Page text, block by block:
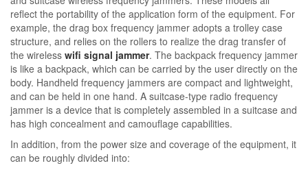
reflect the portability of the application form of the equipment. For
example, the drag box frequency jammer adopts a trolley case
structure, and relies on the rollers to realize the drag transfer of
the wireless wifi signal jammer. The backpack frequency jammer
is like a backpack, which can be carried by the user directly on the
body. Handheld frequency jammers are compact and lightweight,
and can be held in one hand. A suitcase-type radio frequency
jammer is a device that is completely assembled in a suitcase and
has high concealment and camouflage capabilities.
In addition, from the power size and coverage of the equipment, it
can be roughly divided into: